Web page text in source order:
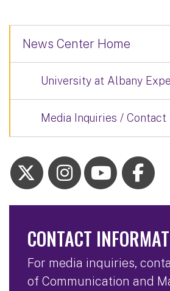
News Center Home
University at Albany
Media Inquiries / Contact
CONTACT
For media inquiries,
of Communication and